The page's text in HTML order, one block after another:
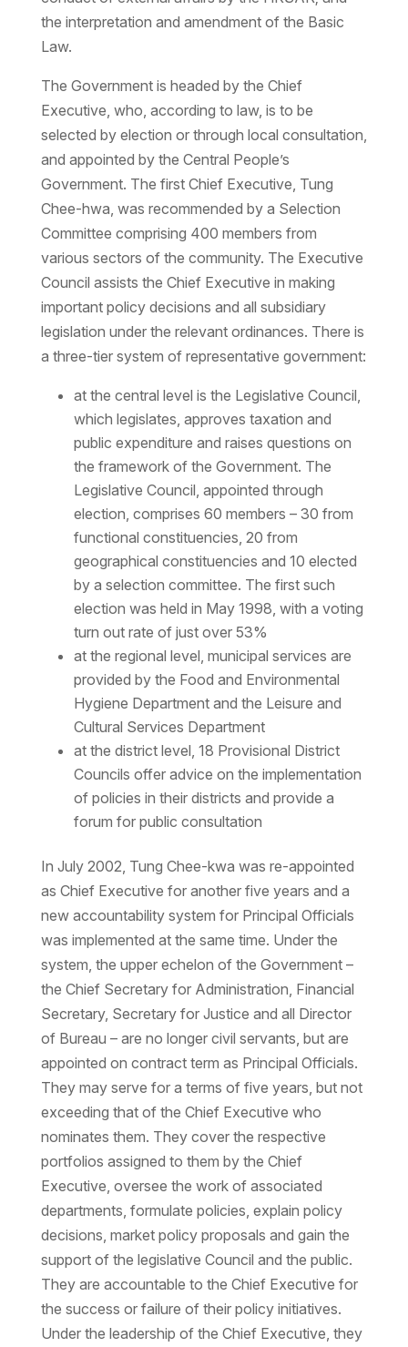
the interpretation and amendment of the Basic
Law.
The Government is headed by the Chief
Executive, who, according to law, is to be
selected by election or through local consultation,
and appointed by the Central People’s
Government. The first Chief Executive, Tung
Chee-hwa, was recommended by a Selection
Committee comprising 400 members from
various sectors of the community. The Executive
Council assists the Chief Executive in making
important policy decisions and all subsidiary
legislation under the relevant ordinances. There is
a three-tier system of representative government:
at the central level is the Legislative Council,
which legislates, approves taxation and
public expenditure and raises questions on
the framework of the Government. The
Legislative Council, appointed through
election, comprises 60 members – 30 from
functional constituencies, 20 from
geographical constituencies and 10 elected
by a selection committee. The first such
election was held in May 1998, with a voting
turn out rate of just over 53%
at the regional level, municipal services are
provided by the Food and Environmental
Hygiene Department and the Leisure and
Cultural Services Department
at the district level, 18 Provisional District
Councils offer advice on the implementation
of policies in their districts and provide a
forum for public consultation
In July 2002, Tung Chee-kwa was re-appointed
as Chief Executive for another five years and a
new accountability system for Principal Officials
was implemented at the same time. Under the
system, the upper echelon of the Government –
the Chief Secretary for Administration, Financial
Secretary, Secretary for Justice and all Director
of Bureau – are no longer civil servants, but are
appointed on contract term as Principal Officials.
They may serve for a terms of five years, but not
exceeding that of the Chief Executive who
nominates them. They cover the respective
portfolios assigned to them by the Chief
Executive, oversee the work of associated
departments, formulate policies, explain policy
decisions, market policy proposals and gain the
support of the legislative Council and the public.
They are accountable to the Chief Executive for
the success or failure of their policy initiatives.
Under the leadership of the Chief Executive, they